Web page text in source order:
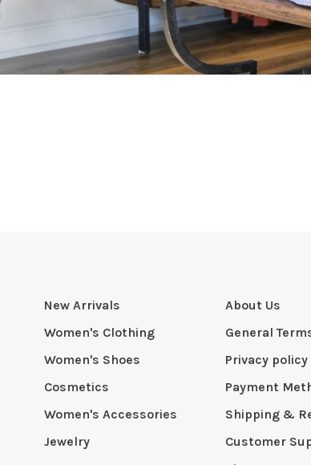
New Arrivals
Women's Clothing
Women's Shoes
Cosmetics
Women's Accessories
Jewelry
About Us
General
Privacy policy
Payment
Shipping &
Customer